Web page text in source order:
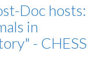
Doc hosts:
in
- CHESS